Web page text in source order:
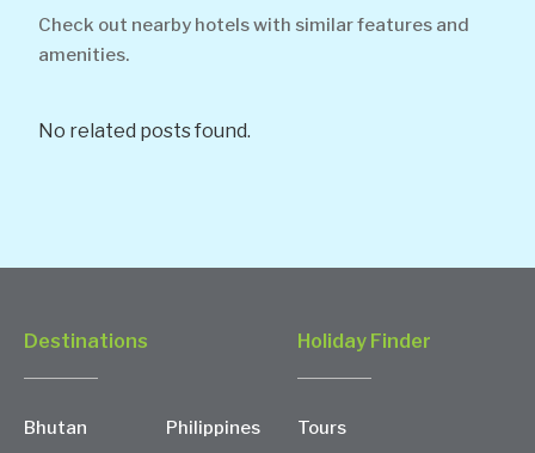
Check out nearby hotels with similar features and
amenities.
No related posts found.
Destinations
Bhutan Philippines
Holiday Finder
Tours